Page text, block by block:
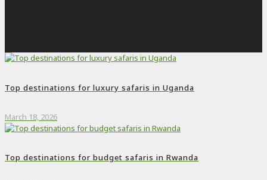
Top destinations for luxury safaris in Uganda
March 18, 2026
Top destinations for budget safaris in Rwanda